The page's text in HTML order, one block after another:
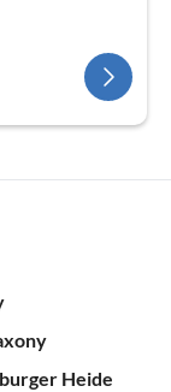
Heide